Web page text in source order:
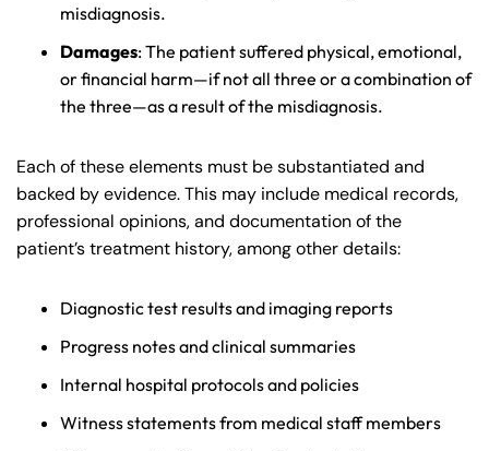
misdiagnosis.
Damages: The patient suffered physical, emotional,
or financial harm—if not all three or a combination of
the three—as a result of the misdiagnosis.
Each of these elements must be substantiated and
backed by evidence. This may include medical records,
professional opinions, and documentation of the
patient’s treatment history, among other details:
Diagnostic test results and imaging reports
Progress notes and clinical summaries
Internal hospital protocols and policies
Witness statements from medical staff members
Answering Service
24/7
Monday
8:30 AM – 5:00
PM
Tuesday
PM
Wednesday
8:30 AM – 5:00
PM
Thursday
PM
Friday
8:30 AM – 5:00
PM
Saturday
Closed
Answering Service
24/7
Monday
8:30 AM – 5:00
PM
Tuesday
PM
Wednesday
8:30 AM – 5:00
PM
Thursday
PM
Friday
8:30 AM – 5:00
PM
Saturday
Closed